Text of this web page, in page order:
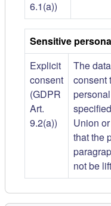
6.1(a))
Sensitive
Explicit
consent
(GDPR
Art.
9.2(a))
The
consent
Union
that the
not be